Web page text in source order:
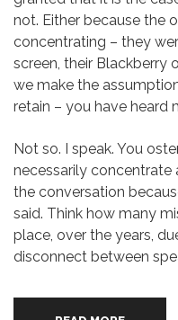
not. Either because the
concentrating – they
screen, their Blackberry
we make the
retain – you have heard
Not so. I speak. You
necessarily concentrate
the conversation
said. Think how many
place, over the years,
disconnect between